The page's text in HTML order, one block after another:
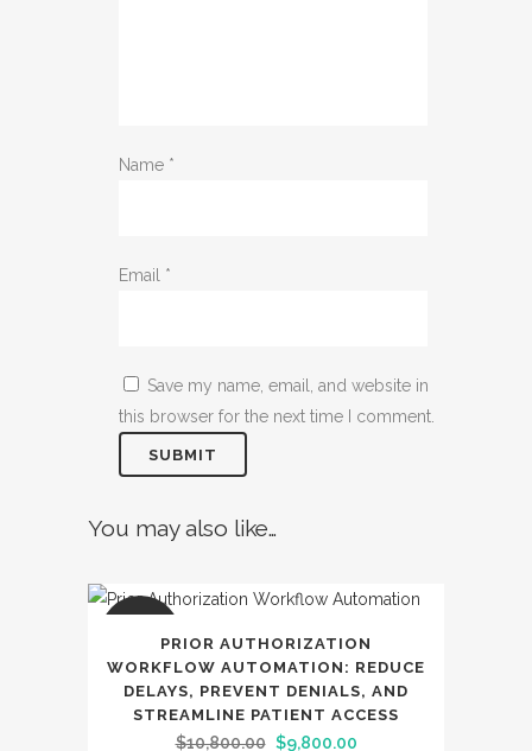
Name *
Email *
Save my name, email, and website in
this browser for the next time I comment.
You may also like…
SALEPRIOR AUTHORIZATION
WORKFLOW AUTOMATION: REDUCE
DELAYS, PREVENT DENIALS, AND
STREAMLINE PATIENT ACCESS
$10,800.00 Original
$9,800.00Current